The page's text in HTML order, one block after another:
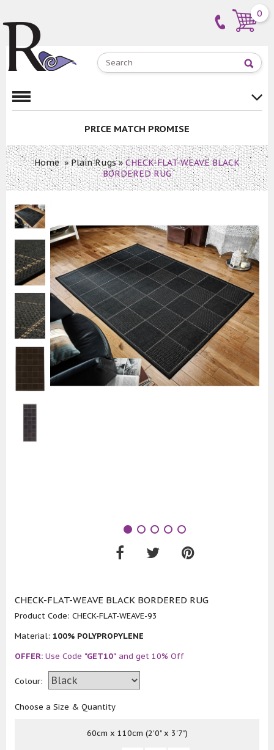
0
PRICE MATCH PROMISE
Home»Plain Rugs»CHECK-FLAT-WEAVE BLACK
BORDERED RUG
CHECK-FLAT-WEAVE BLACK BORDERED RUG
Product Code: CHECK-FLAT-WEAVE-93
Material: 100% POLYPROPYLENE
OFFER: Use Code "GET10" and get 10% Off
Colour:
Choose a Size & Quantity
60cm x 110cm (2'0" x 3'7")